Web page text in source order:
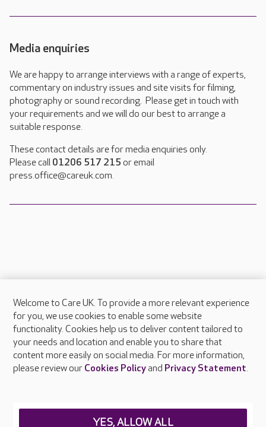
Media enquiries
We are happy to arrange interviews with a range of experts,
commentary on industry issues and site visits for filming,
photography or sound recording. Please get in touch with
your requirements and we will do our best to arrange a
suitable response.
These contact details are for media enquiries only.
Please call 01206 517 215 or email
press.office@careuk.com.
About Care UK
Press & media
Feedback & complaints
Careers at Care UK
Welcome to Care UK. To provide a more relevant experience
for you, we use cookies to enable some website
functionality. Cookies help us to deliver content tailored to
your needs and location and enable you to share that
content more easily on social media. For more information,
please review our Cookies Policyand Privacy Statement.
YES, ALLOW ALL